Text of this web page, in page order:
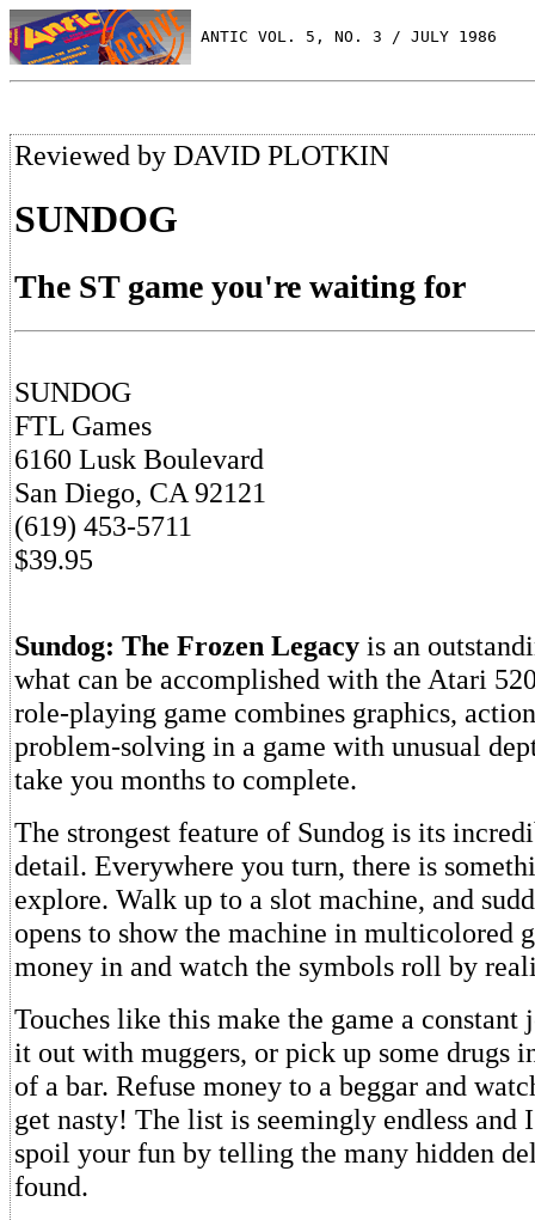
ANTIC VOL. 5, NO. 3 / JULY 1986
Reviewed by DAVID PLOTKIN
SUNDOG
The ST game you're waiting for
SUNDOG
FTL Games
6160 Lusk Boulevard
San Diego, CA 92121
(619) 453-5711
$39.95
Sundog: The Frozen Legacy is an
what can be accomplished with the Atari
role-playing game combines graphics,
problem-solving in a game with unusual
take you months to complete.
The strongest feature of Sundog is its
detail. Everywhere you turn, there is
explore. Walk up to a slot machine, and
opens to show the machine in multicolored
money in and watch the symbols roll by
Touches like this make the game a constant
it out with muggers, or pick up some drugs
of a bar. Refuse money to a beggar and
get nasty! The list is seemingly endless and
spoil your fun by telling the many hidden
found.